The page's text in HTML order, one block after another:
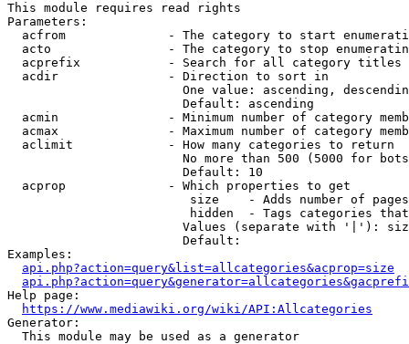
This module requires read rights
Parameters:
acfrom              - The category to start
acto                - The category to stop
acprefix            - Search for all category titles
  acdir               - Direction to sort in
One value: ascending,
                        Default: ascending
acmin               - Minimum number of category
acmax               - Maximum number of category
  aclimit             - How many categories to return
No more than 500 (5000 for
                        Default: 10
  acprop              - Which properties to get
size    - Adds number of
hidden  - Tags categories
Values (separate with '|'):
                        Default:
Examples:
api.php?action=query&list=allcategories&acprop=size
Help page:
https://www.mediawiki.org/wiki/API:Allcategories
Generator:
  This module may be used as a generator